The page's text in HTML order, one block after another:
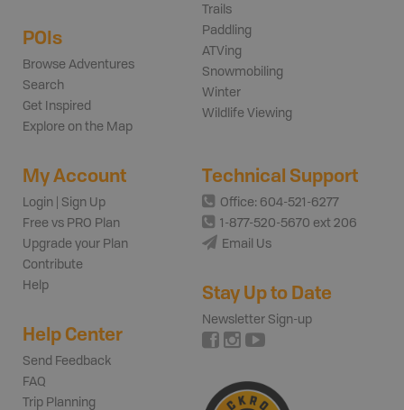
POIs
Browse Adventures
Search
Get Inspired
Explore on the Map
Trails
Paddling
ATVing
Snowmobiling
Winter
Wildlife Viewing
My Account
Login | Sign Up
Free vs PRO Plan
Upgrade your Plan
Contribute
Help
Help Center
Send Feedback
FAQ
Trip Planning
Technical Support
Office: 604-521-6277
1-877-520-5670 ext 206
Email Us
Stay Up to Date
Newsletter Sign-up